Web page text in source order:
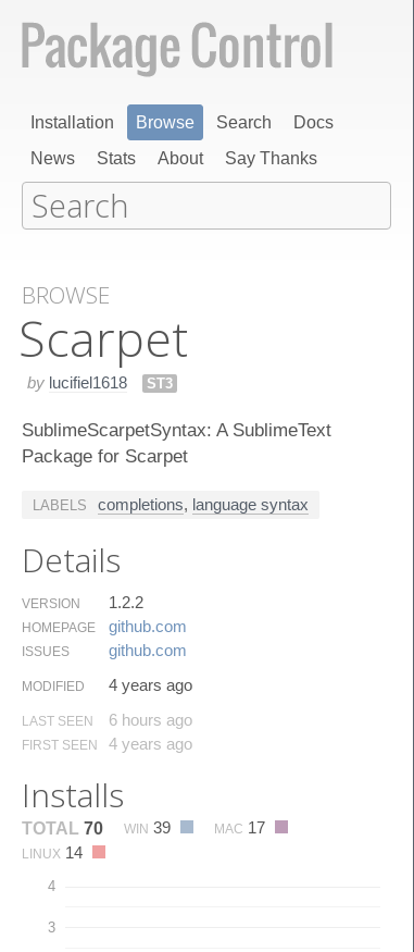
Installation Browse Search
Docs
News
Stats About Say Thanks
BROWSE
Scarpet
by lucifiel1618 ST3
SublimeScarpetSyntax: A SublimeText
Package for Scarpet
LABELS completions, language syntax
Details
VERSION 1.2.2
HOMEPAGE github.​com
ISSUES github.​com
MODIFIED 4 years ago
LAST SEEN 6 hours ago
FIRST SEEN 4 years ago
Installs
TOTAL 70 WIN 39 MAC 17
LINUX 14
3
4